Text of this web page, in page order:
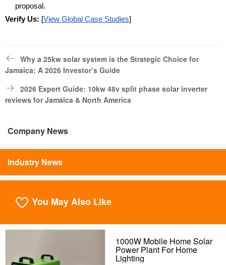
proposal.
Verify Us: [View Global Case Studies]
Why a 25kw solar system is the Strategic Choice for
Jamaica: A 2026 Investor’s Guide
2026 Expert Guide: 10kw 48v split phase solar inverter
reviews for Jamaica & North America
Company News
Industry News
You May Also Like
1000W Mobile Home Solar
Power Plant For Home
Lighting